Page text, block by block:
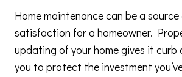
Home maintenance can be a
satisfaction for a homeowner.
updating of your home gives it curb
you to protect the investment